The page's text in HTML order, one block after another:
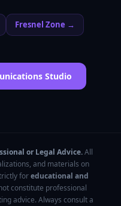
Fresnel Zone →
Studio
or Legal Advice.All
and materials on
foreducational and
constitute professional
advice. Always consult a